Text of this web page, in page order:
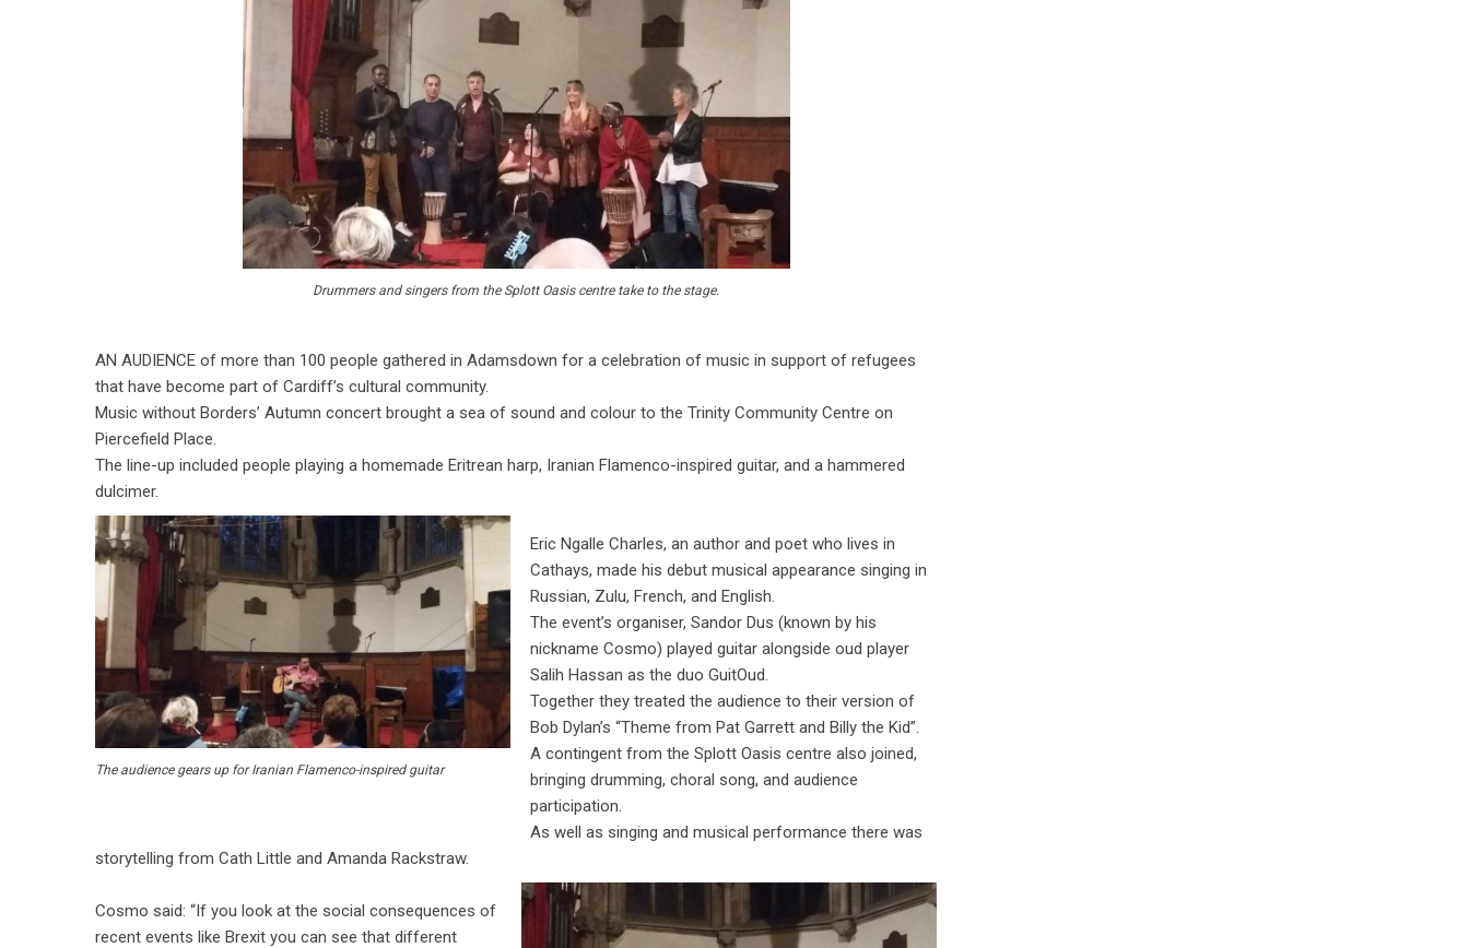
Drummers and singers from the Splott Oasis centre take to the stage.
AN AUDIENCE of more than 100 people gathered in Adamsdown for a celebration of music in support of refugees
that have become part of Cardiff’s cultural community.
Music without Borders’ Autumn concert brought a sea of sound and colour to the Trinity Community Centre on
Piercefield Place.
The line-up included people playing a homemade Eritrean harp, Iranian Flamenco-inspired guitar, and a hammered
dulcimer.
The audience gears up for Iranian Flamenco-inspired guitar
Eric Ngalle Charles, an author and poet who lives in
Cathays, made his debut musical appearance singing in
Russian, Zulu, French, and English.
The event’s organiser, Sandor Dus (known by his
nickname Cosmo) played guitar alongside oud player
Salih Hassan as the duo GuitOud.
Together they treated the audience to their version of
Bob Dylan’s “Theme from Pat Garrett and Billy the Kid”.
A contingent from the Splott Oasis centre also joined,
bringing drumming, choral song, and audience
participation.
As well as singing and musical performance there was
storytelling from Cath Little and Amanda Rackstraw.
Cosmo said: “If you look at the social consequences of
recent events like Brexit you can see that different